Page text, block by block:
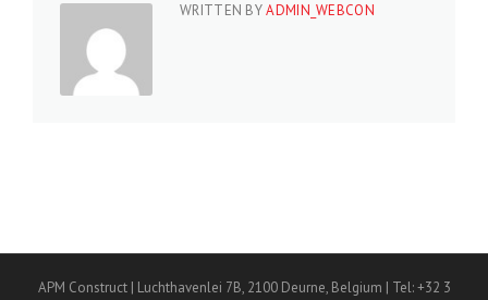
WRITTEN BYADMIN_WEBCON
APM Construct | Luchthavenlei 7B, 2100 Deurne, Belgium | Tel: +32 3